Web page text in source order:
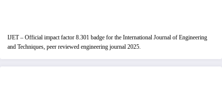
IJET – Official impact factor 8.301 badge for the International Journal of Engineering
and Techniques, peer reviewed engineering journal 2025.